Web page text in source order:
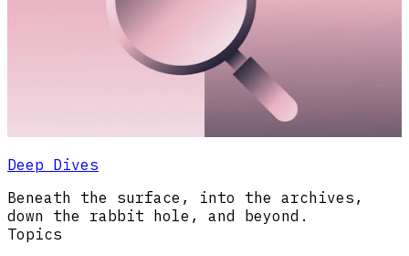
Deep Dives
Beneath the surface, into the archives,
down the rabbit hole, and beyond.
Topics